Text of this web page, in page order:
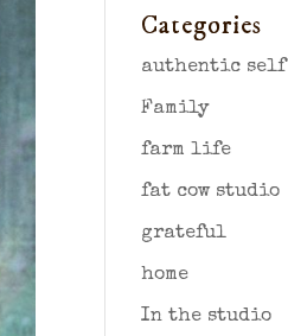
Categories
authentic self
Family
farm life
fat cow studio
grateful
home
In the studio